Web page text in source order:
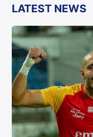
LATEST NEWS